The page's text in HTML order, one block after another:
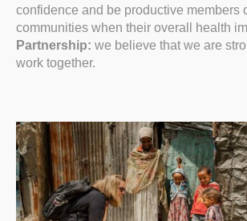
confidence and be productive members
communities when their overall health
Partnership: we believe that we are
work together.